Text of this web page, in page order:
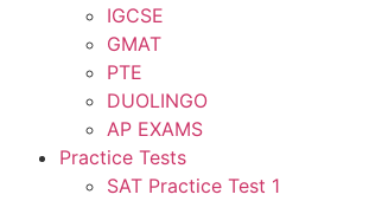
IGCSE
GMAT
PTE
DUOLINGO
AP EXAMS
Practice Tests
SAT Practice Test 1